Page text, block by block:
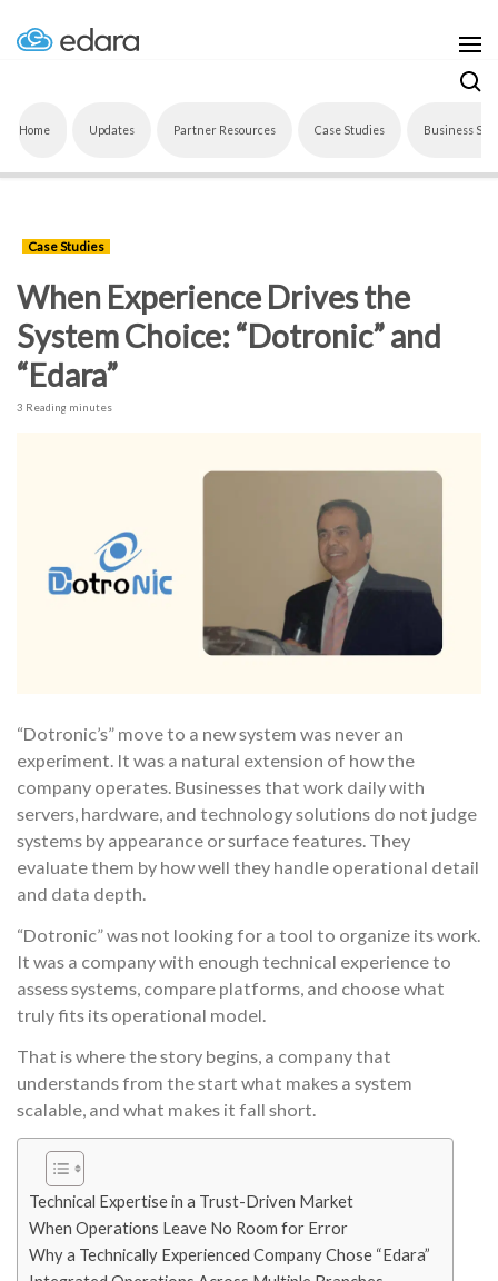
Home Updates Partner Resources Case Studies Business
Case Studies
When Experience Drives the
System Choice: “Dotronic” and
“Edara”
3 Reading minutes
“Dotronic’s” move to a new system was never an
experiment. It was a natural extension of how the
company operates. Businesses that work daily with
servers, hardware, and technology solutions do not judge
systems by appearance or surface features. They
evaluate them by how well they handle operational detail
and data depth.
“Dotronic” was not looking for a tool to organize its work.
It was a company with enough technical experience to
assess systems, compare platforms, and choose what
truly fits its operational model.
That is where the story begins, a company that
understands from the start what makes a system
scalable, and what makes it fall short.
Technical Expertise in a Trust-Driven Market
When Operations Leave No Room for Error
Why a Technically Experienced Company Chose “Edara”